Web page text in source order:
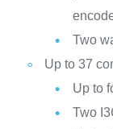
Two
Up to 37
Up to
Two